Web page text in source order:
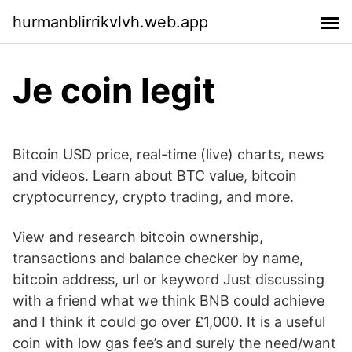
hurmanblirrikvlvh.web.app
Je coin legit
Bitcoin USD price, real-time (live) charts, news
and videos. Learn about BTC value, bitcoin
cryptocurrency, crypto trading, and more.
View and research bitcoin ownership,
transactions and balance checker by name,
bitcoin address, url or keyword Just discussing
with a friend what we think BNB could achieve
and I think it could go over £1,000. It is a useful
coin with low gas fee’s and surely the need/want